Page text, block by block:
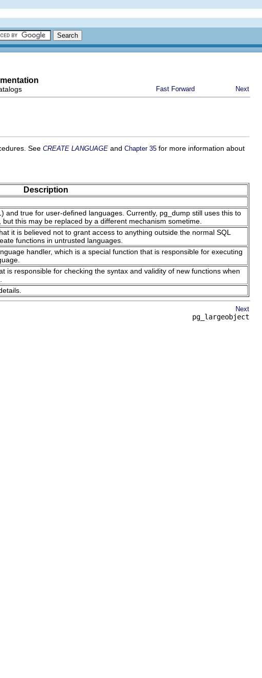
Fast Forward Next
See CREATE LANGUAGE and Chapter 35 for more information about
Description
) and true for user-defined languages. Currently, pg_dump still uses this to
this may be replaced by a different mechanism sometime.
it is believed not to grant access to anything outside the normal SQL
functions in untrusted languages.
handler, which is a special function that is responsible for executing
is responsible for checking the syntax and validity of new functions when
Next
pg_largeobject